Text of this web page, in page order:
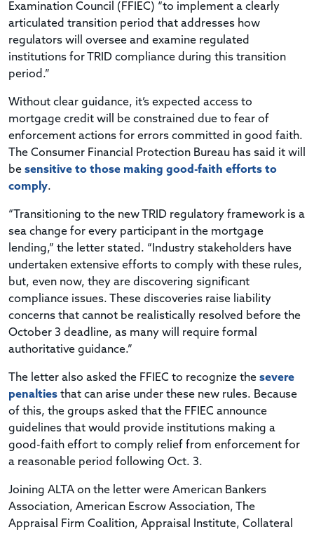
Examination Council (FFIEC) “to implement a clearly
articulated transition period that addresses how
regulators will oversee and examine regulated
institutions for TRID compliance during this transition
period.”
Without clear guidance, it’s expected access to
mortgage credit will be constrained due to fear of
enforcement actions for errors committed in good faith.
The Consumer Financial Protection Bureau has said it will
be sensitive to those making good-faith efforts to
comply.
“Transitioning to the new TRID regulatory framework is a
sea change for every participant in the mortgage
lending,” the letter stated. “Industry stakeholders have
undertaken extensive efforts to comply with these rules,
but, even now, they are discovering significant
compliance issues. These discoveries raise liability
concerns that cannot be realistically resolved before the
October 3 deadline, as many will require formal
authoritative guidance.”
The letter also asked the FFIEC to recognize the severe
penalties that can arise under these new rules. Because
of this, the groups asked that the FFIEC announce
guidelines that would provide institutions making a
good-faith effort to comply relief from enforcement for
a reasonable period following Oct. 3.
Joining ALTA on the letter were American Bankers
Association, American Escrow Association, The
Appraisal Firm Coalition, Appraisal Institute, Collateral